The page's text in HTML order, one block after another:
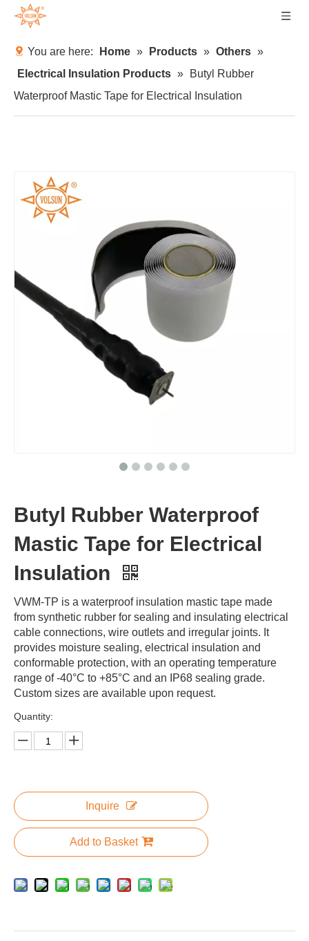
You are here: Home » Products » Others »
Electrical Insulation Products »
Butyl Rubber
Waterproof Mastic Tape for Electrical Insulation
Butyl Rubber Waterproof
Mastic Tape for Electrical
Insulation
VWM-TP is a waterproof insulation mastic tape made
from synthetic rubber for sealing and insulating electrical
cable connections, wire outlets and irregular joints. It
provides moisture sealing, electrical insulation and
conformable protection, with an operating temperature
range of -40°C to +85°C and an IP68 sealing grade.
Custom sizes are available upon request.
Quantity:
Inquire
Add to Basket